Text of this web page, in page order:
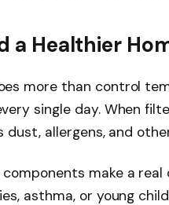
a Healthier
more than control
single day. When
allergens, and
make a
asthma, or young